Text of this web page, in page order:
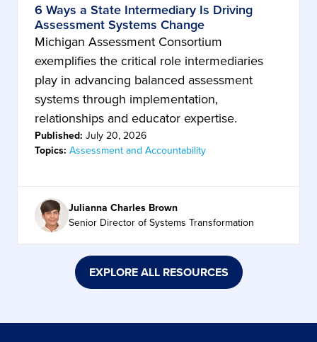
6 Ways a State Intermediary Is Driving
Assessment Systems Change
Michigan Assessment Consortium
exemplifies the critical role intermediaries
play in advancing balanced assessment
systems through implementation,
relationships and educator expertise.
Published: July 20, 2026
Topics: Assessment and Accountability
Julianna Charles Brown
Senior Director of Systems Transformation
EXPLORE ALL RESOURCES